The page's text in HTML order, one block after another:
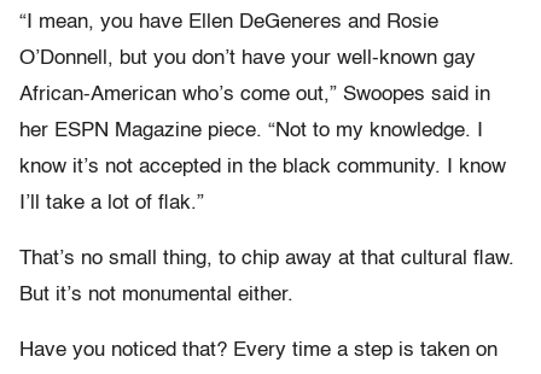
“I mean, you have Ellen DeGeneres and Rosie
O’Donnell, but you don’t have your well-known gay
African-American who’s come out,” Swoopes said in
her ESPN Magazine piece. “Not to my knowledge. I
know it’s not accepted in the black community. I know
I’ll take a lot of flak.”
That’s no small thing, to chip away at that cultural flaw.
But it’s not monumental either.
Have you noticed that? Every time a step is taken on